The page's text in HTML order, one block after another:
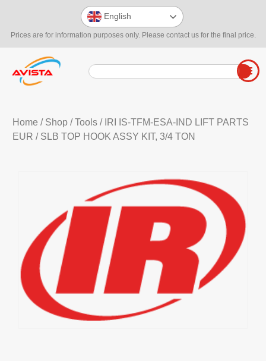
Prices are for information purposes only. Please contact us for the final price.
English
Home / Shop/Tools/ IRI IS-TFM-ESA-IND LIFT PARTS
EUR / SLB TOP HOOK ASSY KIT, 3/4 TON